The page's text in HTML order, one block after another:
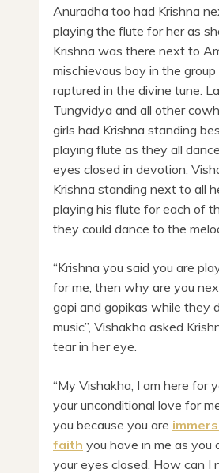
Anuradha too had Krishna
playing the flute for her as
Krishna was there next to
mischievous boy in the
raptured in the divine tune.
Tungvidya and all other
girls had Krishna standing
playing flute as they all
eyes closed in devotion.
Krishna standing next to all
playing his flute for each of
they could dance to the
“Krishna you said you are
for me, then why are you
gopi and gopikas while they
music”, Vishakha asked
tear in her eye.
“My Vishakha, I am here for
your unconditional love for
you because you are
faith you have in me as you
your eyes closed. How can I